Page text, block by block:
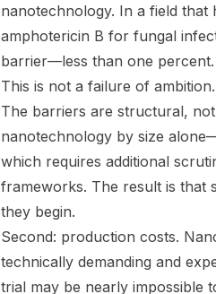
nanotechnology. In a field that
amphotericin B for fungal
barrier—less than one percent.
This is not a failure of
The barriers are structural,
nanotechnology by size
which requires additional
frameworks. The result is that
they begin.
Second: production costs.
technically demanding and
trial may be nearly impossible